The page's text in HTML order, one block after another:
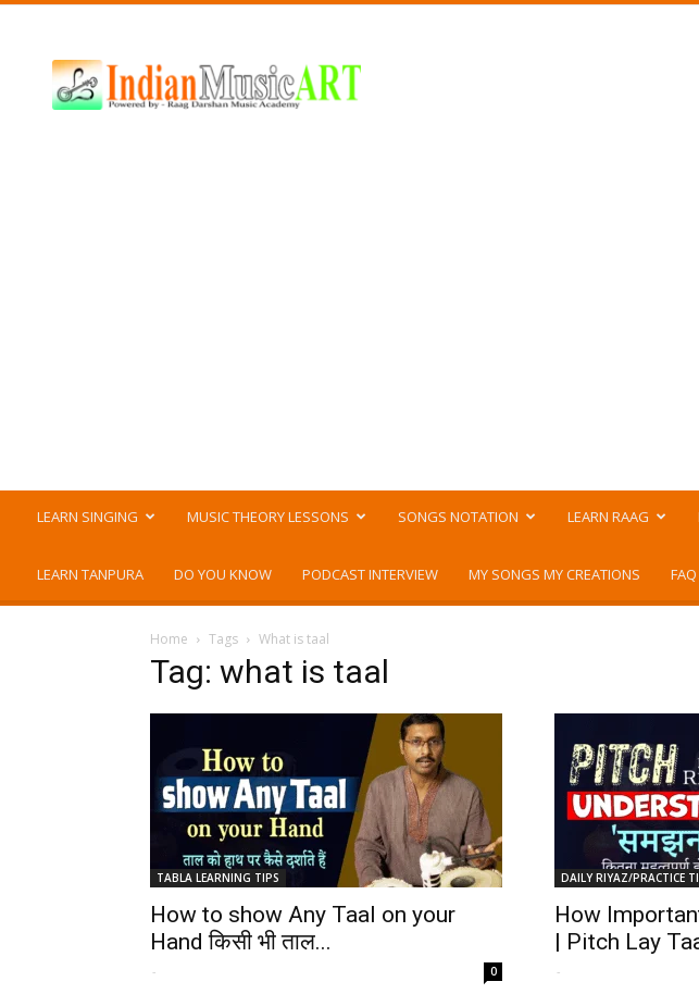
Music
ART
LEARN SINGING MUSIC THEORY LESSONS SONGS NOTATION LEARN RAAG
LEARN TANPURA DO YOU KNOW PODCAST INTERVIEW MY SONGS MY CREATIONS FAQ
Home Tags What is taal
Tag: what is taal
TABLA LEARNING TIPS
How to show Any Taal on your
Hand किसी भी ताल...
- 0
DAILY RIYAZ/PRACTICE
How
| Pitch Lay
-